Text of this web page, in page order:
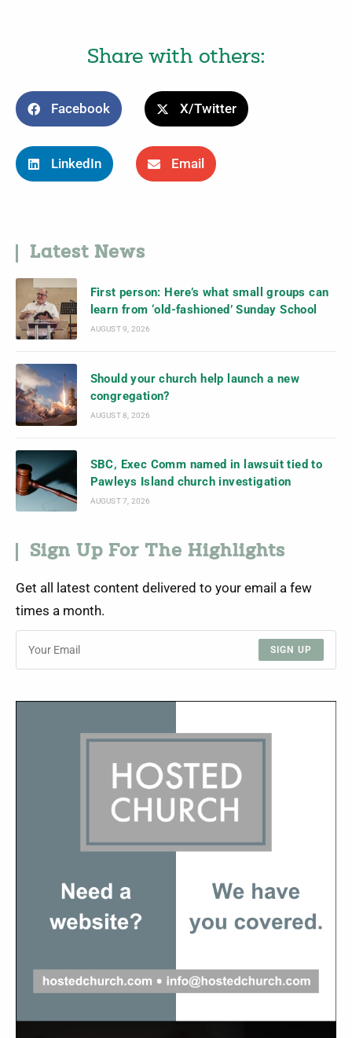
Share with others:
Facebook X/Twitter
LinkedIn Email
Latest News
First person: Here’s what small groups can
learn from ‘old-fashioned’ Sunday School
AUGUST 9, 2026
Should your church help launch a new
congregation?
AUGUST 8, 2026
SBC, Exec Comm named in lawsuit tied to
Pawleys Island church investigation
AUGUST 7, 2026
Sign Up For The Highlights
Get all latest content delivered to your email a few
times a month.
SIGN UP